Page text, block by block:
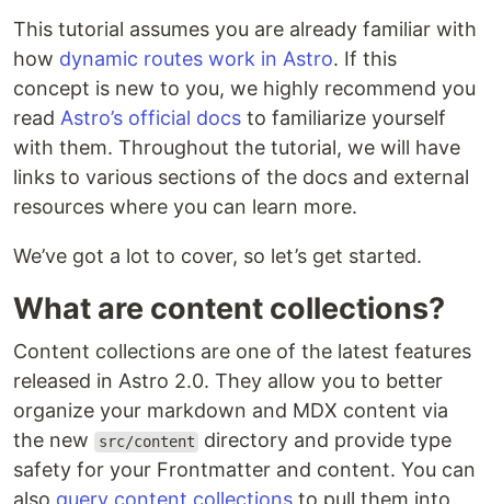
This tutorial assumes you are already familiar with
how dynamic routes work in Astro. If this
concept is new to you, we highly recommend you
read Astro’s official docs to familiarize yourself
with them. Throughout the tutorial, we will have
links to various sections of the docs and external
resources where you can learn more.
We’ve got a lot to cover, so let’s get started.
What are content collections?
Content collections are one of the latest features
released in Astro 2.0. They allow you to better
organize your markdown and MDX content via
the new
src/content
directory and provide type
safety for your Frontmatter and content. You can